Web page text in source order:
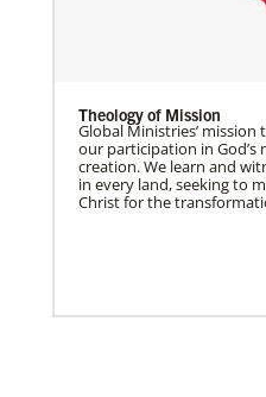
Theology of Mission
Global Ministries’
our participation in God’s
creation. We learn and
in every land, seeking to
Christ for the